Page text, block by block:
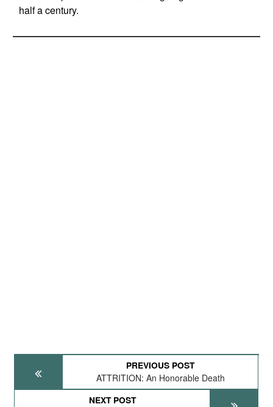
half a century.
PREVIOUS POST
ATTRITION: An Honorable Death
NEXT POST